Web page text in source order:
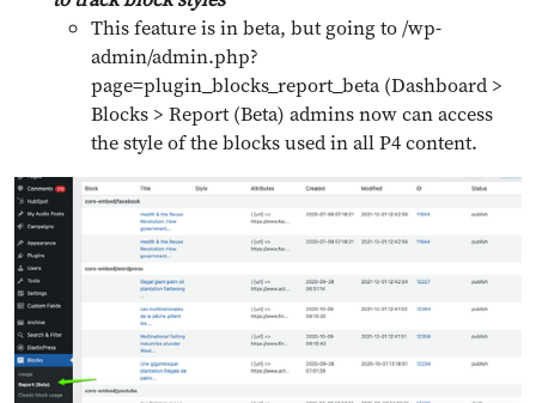
This feature is in beta, but going to /wp-
admin/admin.php?
page=plugin_blocks_report_beta (Dashboard >
Blocks > Report (Beta) admins now can access
the style of the blocks used in all P4 content.